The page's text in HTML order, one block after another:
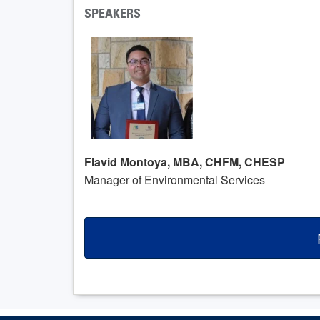
SPEAKERS
Flavid Montoya, MBA, CHFM, CHESP
Manager of Environmental Services